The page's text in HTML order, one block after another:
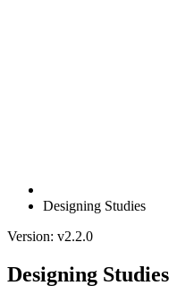
Designing Studies
Version: v2.2.0
Designing Studies